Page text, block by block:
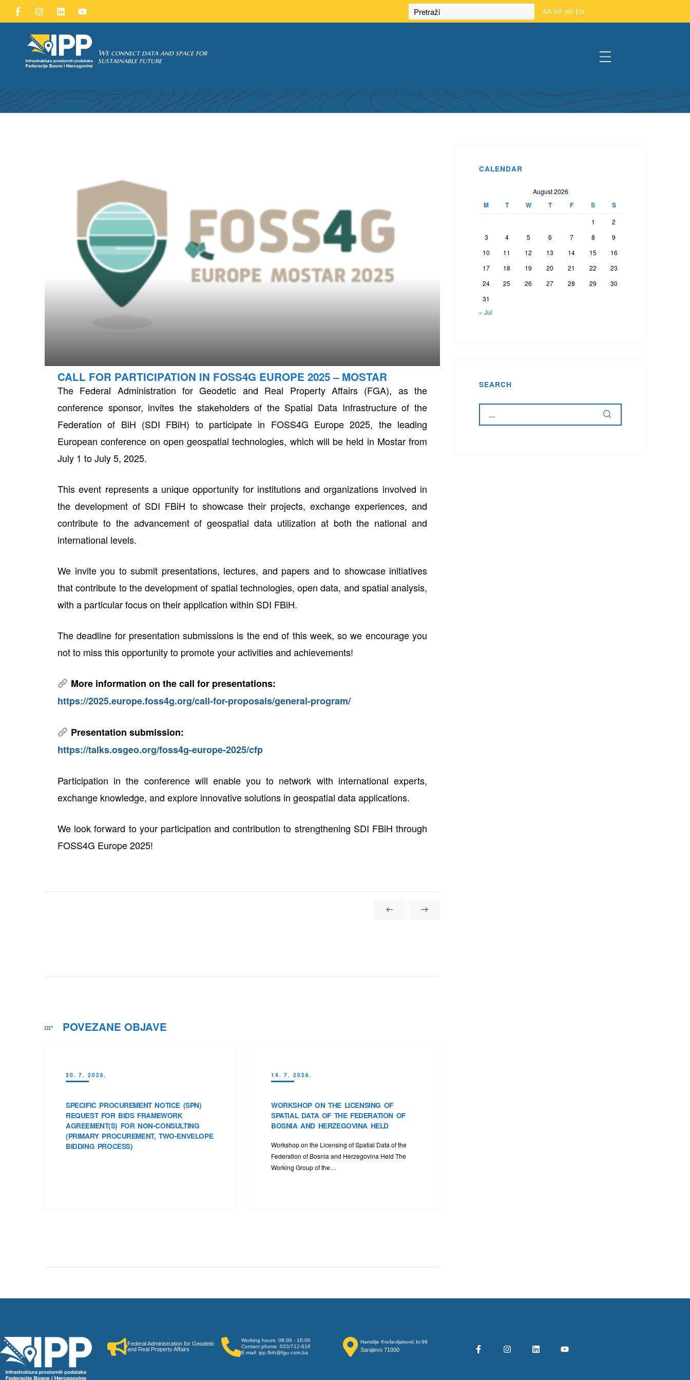
BA SR HR EN
We connect data and space for
sustainable future #
CALL FOR PARTICIPATION IN FOSS4G EUROPE 2025 – MOSTAR
CALL FOR PARTICIPATION IN FOSS4G EUROPE 2025 – MOSTAR
The Federal Administration for Geodetic and Real Property Affairs (FGA), as the
conference sponsor, invites the stakeholders of the Spatial Data Infrastructure of the
Federation of BiH (SDI FBiH) to participate in FOSS4G Europe 2025, the leading
European conference on open geospatial technologies, which will be held in Mostar from
July 1 to July 5, 2025.
This event represents a unique opportunity for institutions and organizations involved in
the development of SDI FBiH to showcase their projects, exchange experiences, and
contribute to the advancement of geospatial data utilization at both the national and
international levels.
We invite you to submit presentations, lectures, and papers and to showcase initiatives
that contribute to the development of spatial technologies, open data, and spatial analysis,
with a particular focus on their application within SDI FBiH.
The deadline for presentation submissions is the end of this week, so we encourage you
not to miss this opportunity to promote your activities and achievements!
More information on the call for presentations:
https://2025.europe.foss4g.org/call-for-proposals/general-program/
Presentation submission:
https://talks.osgeo.org/foss4g-europe-2025/cfp
Participation in the conference will enable you to network with international experts,
exchange knowledge, and explore innovative solutions in geospatial data applications.
We look forward to your participation and contribution to strengthening SDI FBiH through
FOSS4G Europe 2025!
POVEZANE OBJAVE
30. 7. 2026.
SPECIFIC PROCUREMENT NOTICE (SPN)
REQUEST FOR BIDS FRAMEWORK
AGREEMENT(S) FOR NON-CONSULTING
(PRIMARY PROCUREMENT, TWO-ENVELOPE
BIDDING PROCESS)
14. 7. 2026.
WORKSHOP ON THE LICENSING OF
SPATIAL DATA OF THE FEDERATION OF
BOSNIA AND HERZEGOVINA HELD
Workshop on the Licensing of Spatial Data of the
Federation of Bosnia and Herzegovina Held The
Working Group of the…
CALENDAR
August 2026
M T W T F S S
1
2
3
4 5 6 7 8
9
10
11 12 13 14 15
16
17
18 19 20 21 22
23
24
25 26 27 28 29
30
31
« Jul
SEARCH
Federal Administration for Geodetic
and Real Property Affairs
Working hours: 08:00 - 16:00
Contact phone: 033/712-616
E-mail: ipp.fbih@fgu.com.ba
Hamdije Kreševljaković br.96
Sarajevo 71000
of